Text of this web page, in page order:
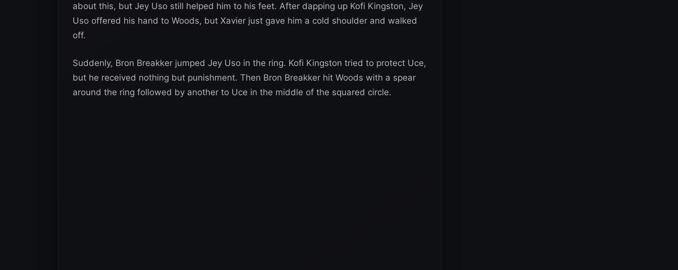
about this, but Jey Uso still helped him to his feet. After dapping up Kofi Kingston, Jey
Uso offered his hand to Woods, but Xavier just gave him a cold shoulder and walked
off.
Suddenly, Bron Breakker jumped Jey Uso in the ring. Kofi Kingston tried to protect Uce,
but he received nothing but punishment. Then Bron Breakker hit Woods with a spear
around the ring followed by another to Uce in the middle of the squared circle.